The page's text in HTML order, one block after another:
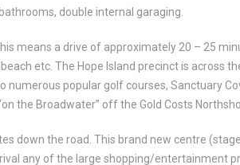
double internal garaging.
means a drive of approximately 20 – 25
etc. The Hope Island precinct is across
popular golf courses, Sanctuary
the Broadwater” off the Gold Costs
down the road. This brand new centre
any of the large shopping/entertainment